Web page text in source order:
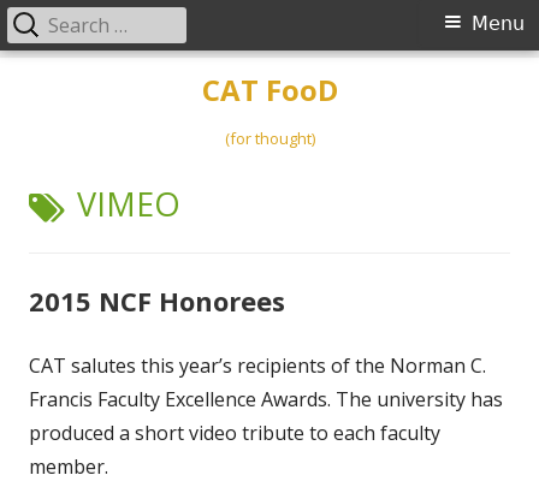
CAT FooD
(for thought)
Primary
Menu
Search
for:
TAG:
VIMEO
2015 NCF Honorees
CAT salutes this year’s recipients of the Norman C.
Francis Faculty Excellence Awards. The university has
produced a short video tribute to each faculty
member.